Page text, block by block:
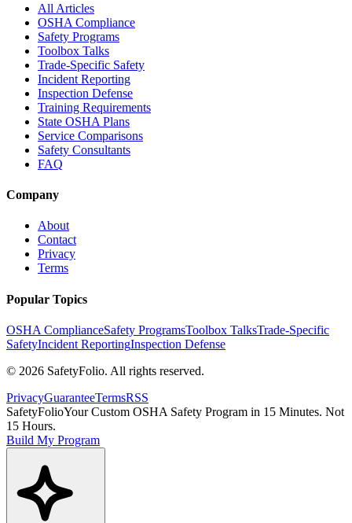
All Articles
OSHA Compliance
Safety Programs
Toolbox Talks
Trade-Specific Safety
Incident Reporting
Inspection Defense
Training Requirements
State OSHA Plans
Service Comparisons
Safety Consultants
FAQ
Company
About
Contact
Privacy
Terms
Popular Topics
OSHA ComplianceSafety ProgramsToolbox TalksTrade-Specific
SafetyIncident ReportingInspection Defense
© 2026 SafetyFolio. All rights reserved.
PrivacyGuaranteeTermsRSS
SafetyFolioYour Custom OSHA Safety Program in 15 Minutes. Not
15 Hours.
Build My Program